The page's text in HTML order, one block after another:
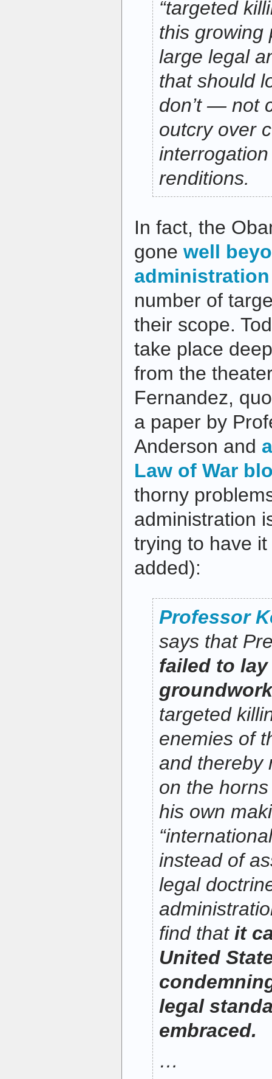
“targeted
this growing
large legal
that should
don’t — not
outcry over
renditions.
In fact, the
gone well
administration
number of
their scope.
take place
from the
Fernandez,
a paper by
Anderson and
Law of War
thorny
administration
trying to have
added):
Professor
says that
failed to
groundwork
targeted
enemies of
and thereby
on the
his own
instead of
legal
find that it
United
legal
embraced.
…